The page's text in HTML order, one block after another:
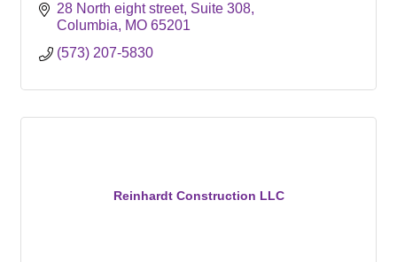
28 North eight street Suite 308
Columbia
MO 65201
(573) 207-5830
Reinhardt Construction LLC